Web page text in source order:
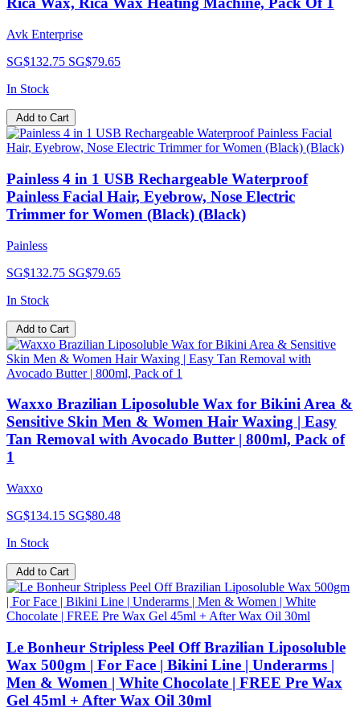
Avk Enterprise
SG$132.75 SG$79.65
In Stock
Add to Cart
Painless 4 in 1 USB Rechargeable Waterproof
Painless Facial Hair, Eyebrow, Nose Electric
Trimmer for Women (Black) (Black)
Painless
SG$132.75 SG$79.65
In Stock
Add to Cart
Waxxo Brazilian Liposoluble Wax for Bikini Area &
Sensitive Skin Men & Women Hair Waxing | Easy
Tan Removal with Avocado Butter | 800ml, Pack of
1
Waxxo
SG$134.15 SG$80.48
In Stock
Add to Cart
Le Bonheur Stripless Peel Off Brazilian Liposoluble
Wax 500gm | For Face | Bikini Line | Underarms |
Men & Women | White Chocolate | FREE Pre Wax
Gel 45ml + After Wax Oil 30ml